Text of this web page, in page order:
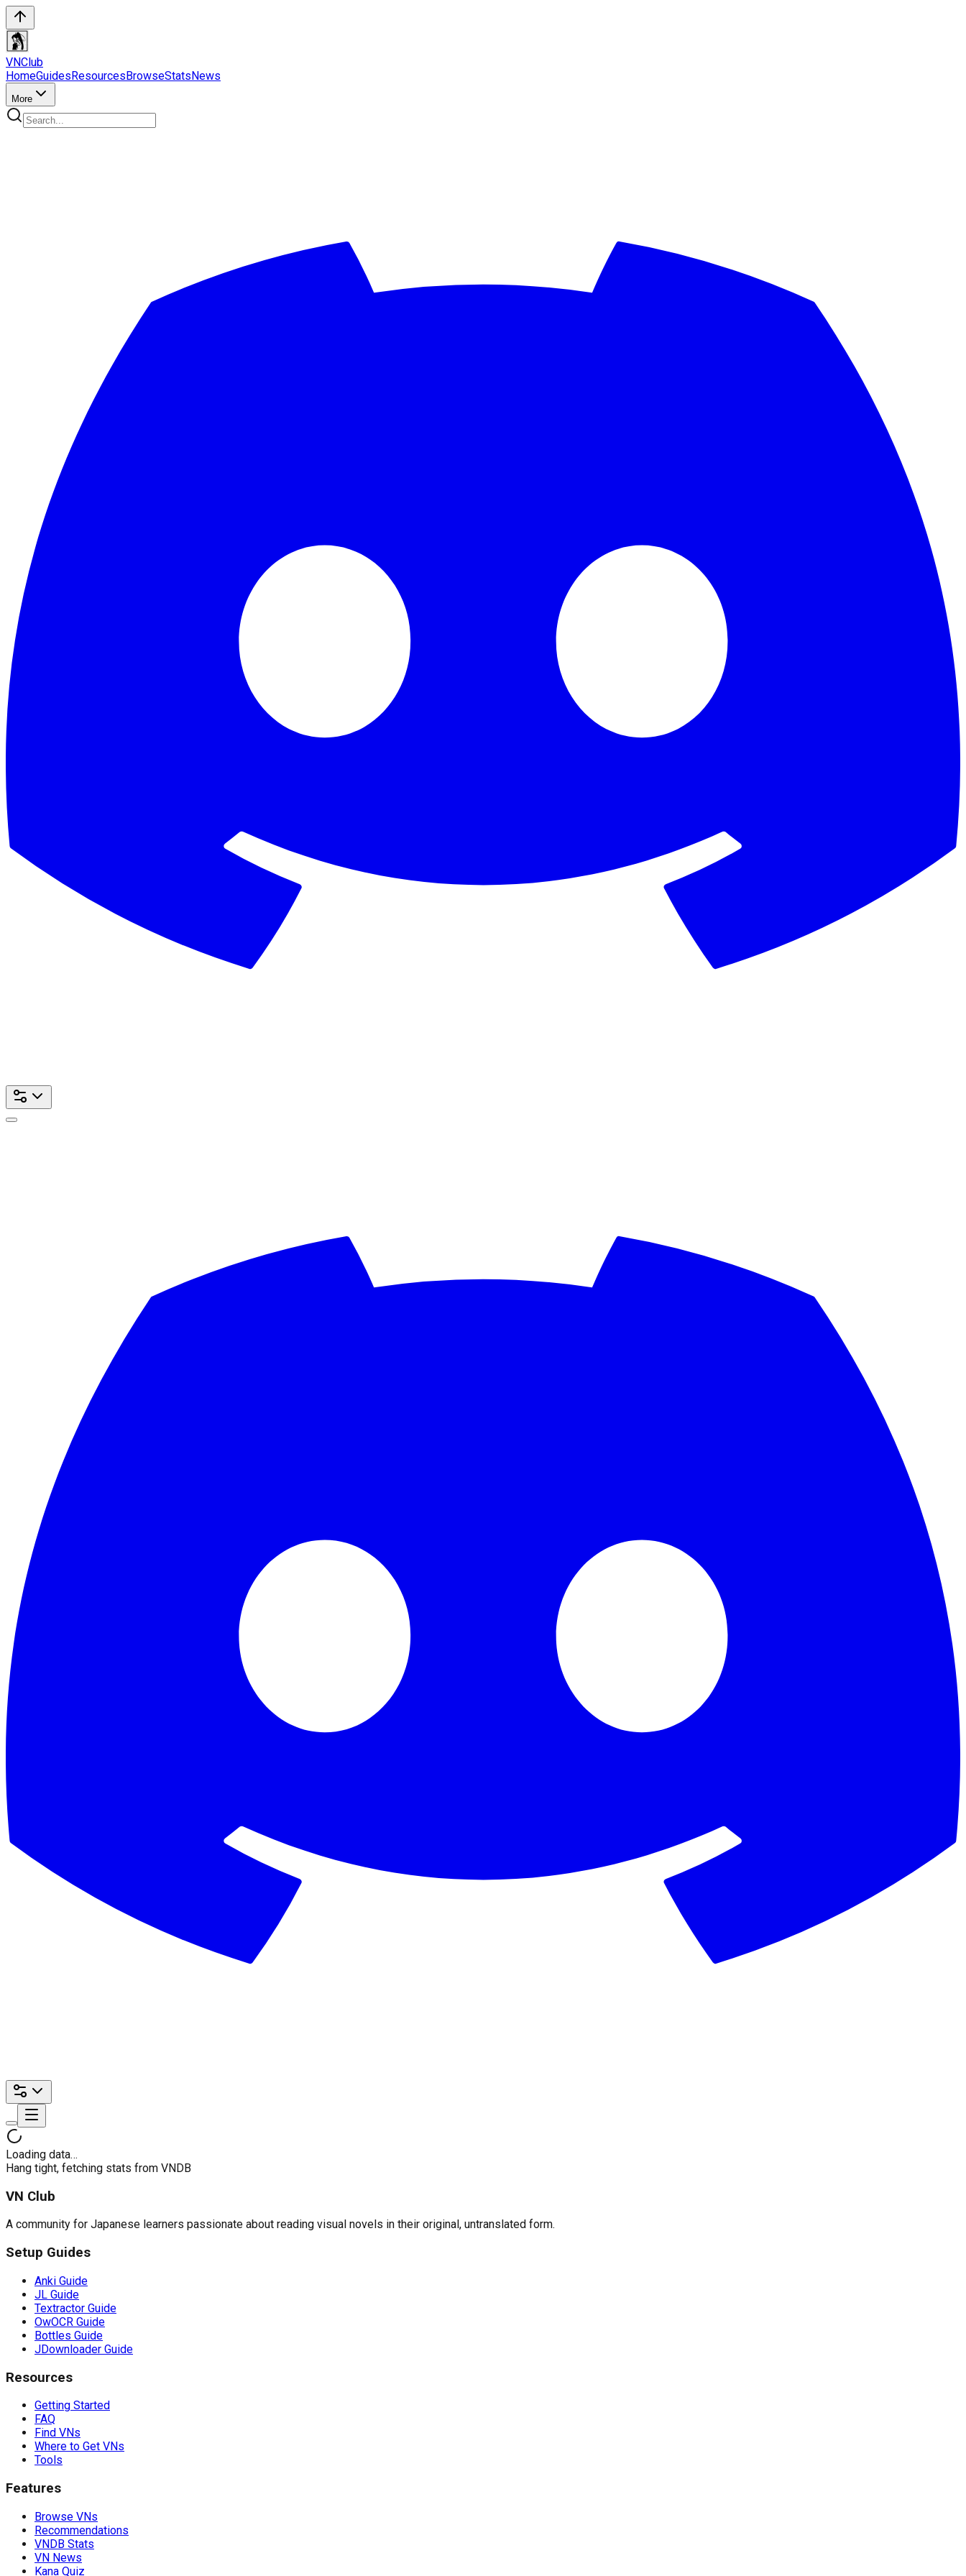
VNClub
HomeGuidesResourcesBrowseStatsNews
More
Loading data…
Hang tight, fetching stats from VNDB
VN Club
A community for Japanese learners passionate about reading visual novels in their original, untranslated form.
Setup Guides
Anki Guide
JL Guide
Textractor Guide
OwOCR Guide
Bottles Guide
JDownloader Guide
Resources
Getting Started
FAQ
Find VNs
Where to Get VNs
Tools
Features
Browse VNs
Recommendations
VNDB Stats
VN News
Kana Quiz